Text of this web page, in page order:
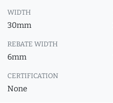
WIDTH
30mm
REBATE WIDTH
6mm
CERTIFICATION
None